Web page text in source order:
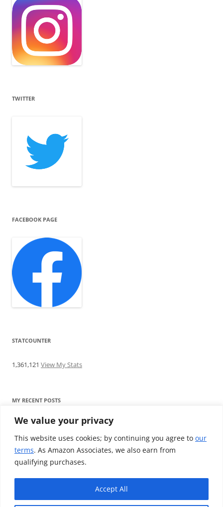
We value your privacy
This website uses cookies; by continuing you agree to our
terms. As Amazon Associates, we also earn from
qualifying purchases.
Accept All
TWITTER
FACEBOOK PAGE
STATCOUNTER
1,361,121 View My Stats
MY RECENT POSTS
Find me writing on TotallyEV & on YouTube
Audeze LCD-2C review: ‘Budget’ Planar Magnetic headphones
Brainwavz B200 review: The best earphones under £100
SoundMAGIC E10BT review: The budget E10 earphones go
Westone W80 review: Earphones that’ll empty your bank balance